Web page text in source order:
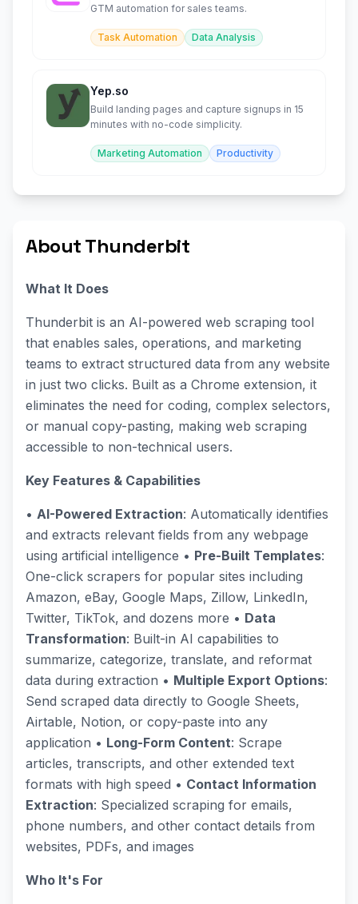
GTM automation for sales teams.
Task Automation Data Analysis
Yep.so
Build landing pages and capture signups in 15
minutes with no-code simplicity.
Marketing Automation Productivity
About Thunderbit
What It Does
Thunderbit is an AI-powered web scraping tool
that enables sales, operations, and marketing
teams to extract structured data from any website
in just two clicks. Built as a Chrome extension, it
eliminates the need for coding, complex selectors,
or manual copy-pasting, making web scraping
accessible to non-technical users.
Key Features & Capabilities
• AI-Powered Extraction: Automatically identifies
and extracts relevant fields from any webpage
using artificial intelligence • Pre-Built Templates:
One-click scrapers for popular sites including
Amazon, eBay, Google Maps, Zillow, LinkedIn,
Twitter, TikTok, and dozens more • Data
Transformation: Built-in AI capabilities to
summarize, categorize, translate, and reformat
data during extraction • Multiple Export Options:
Send scraped data directly to Google Sheets,
Airtable, Notion, or copy-paste into any
application • Long-Form Content: Scrape
articles, transcripts, and other extended text
formats with high speed • Contact Information
Extraction: Specialized scraping for emails,
phone numbers, and other contact details from
websites, PDFs, and images
Who It's For